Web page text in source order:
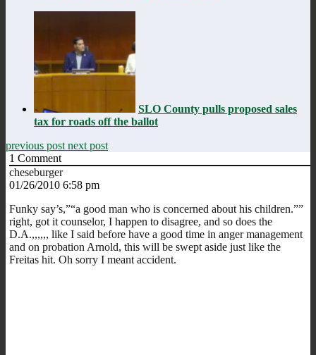
SLO County pulls proposed sales
tax for roads off the ballot
previous post next post
1 Comment
cheseburger
01/26/2010 6:58 pm
Funky say’s,”“a good man who is concerned about his children.””
right, got it counselor, I happen to disagree, and so does the
D.A.,,,,,, like I said before have a good time in anger management
and on probation Arnold, this will be swept aside just like the
Freitas hit. Oh sorry I meant accident.